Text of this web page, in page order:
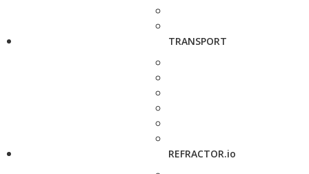
TRANSPORT
REFRACTOR.io